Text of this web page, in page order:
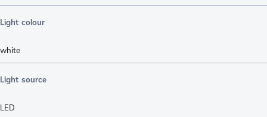
Light colour
white
Light source
LED